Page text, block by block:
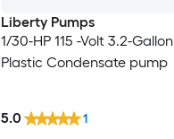
Liberty Pumps
1/30-HP 115 -Volt 3.2-Gallon
Plastic Condensate pump
5.0 1